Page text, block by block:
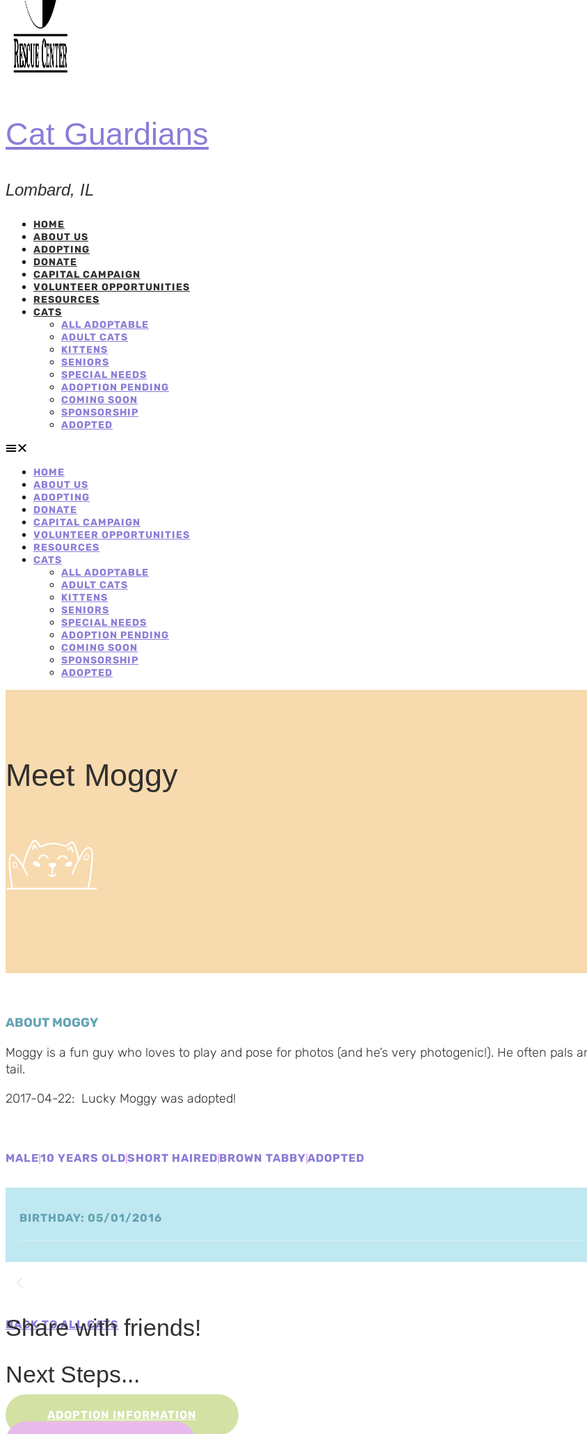
Cat Guardians
Lombard, IL
HOME
ABOUT US
ADOPTING
DONATE
CAPITAL CAMPAIGN
VOLUNTEER OPPORTUNITIES
RESOURCES
CATS
ALL ADOPTABLE
ADULT CATS
KITTENS
SENIORS
SPECIAL NEEDS
ADOPTION PENDING
COMING SOON
SPONSORSHIP
ADOPTED
HOME
ABOUT US
ADOPTING
DONATE
CAPITAL CAMPAIGN
VOLUNTEER OPPORTUNITIES
RESOURCES
CATS
ALL ADOPTABLE
ADULT CATS
KITTENS
SENIORS
SPECIAL NEEDS
ADOPTION PENDING
COMING SOON
SPONSORSHIP
ADOPTED
Meet Moggy
ABOUT MOGGY
Moggy is a fun guy who loves to play and pose for photos (and he’s very photogenic!). He often pals
tail.
2017-04-22: Lucky Moggy was adopted!
MALE10 YEARS OLDSHORT HAIRED BROWN TABBYADOPTED
BIRTHDAY: 05/01/2016
BACK TO ALL CATS
Share with friends!
Next Steps...
ADOPTION INFORMATION